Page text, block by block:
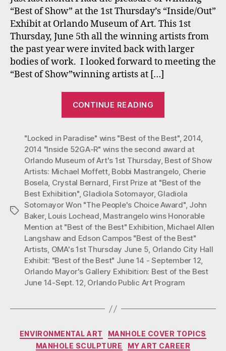
the
“Best of Show” at the 1st Thursday’s “Inside/Out”
Exhibit at Orlando Museum of Art. This 1st
Thursday, June 5th all the winning artists from
the past year were invited back with larger
bodies of work. I looked forward to meeting the
“Best of Show”winning artists at […]
CONTINUE READING
the
Winners
at
“Best
of
the
Best”
Exhibition
at
Orlando
Museum’s
1stThurs.”
Tags
"Locked in Paradise" wins "Best of the Best", 2014,
2014 "Inside 52GA-R" wins the second award at
Orlando Museum of Art's 1st Thursday, Best of Show
Artists: Michael Moffett, Bobbi Mastrangelo, Cherie
Bosela, Crystal Bernard, First Prize at "Best of the
Best Exhibition", Gladiola Sotomayor, Gladiola
Sotomayor Won "The People's Choice Award", John
Baker, Louis Lochead, Mastrangelo wins Honorable
Mention at "Best of the Best" Exhibition, Michael Allen
Langshaw and Edson Campos "Best of the Best"
Artists, OMA's 1st Thursday June 5, Orlando City Hall
Exhibit: "Best of the Best" June 14 - September 12,
Orlando Mayor's Gallery Exhibition: Best of the Best
June 14-Sept. 12, Orlando Public Art Program
Categories
ENVIRONMENTAL ART
MANHOLE COVER TOPICS
MANHOLE SCULPTURE
MY ART CAREER